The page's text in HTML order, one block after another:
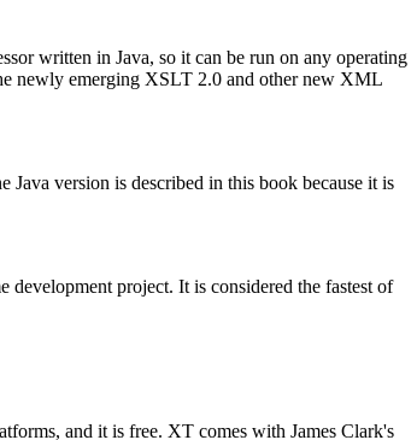
written in Java, so it can be run on any operating
newly emerging XSLT 2.0 and other new XML
version is described in this book because it is
project. It is considered the fastest of
and it is free. XT comes with James Clark's